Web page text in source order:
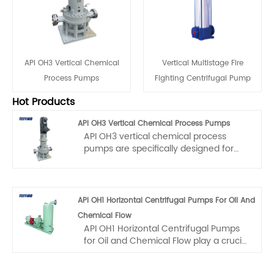
API OH3 Vertical Chemical
Process Pumps
Vertical Multistage Fire
Fighting Centrifugal Pump
Hot Products
API OH3 Vertical Chemical Process Pumps
API OH3 vertical chemical process
pumps are specifically designed for
pressure is 2.5 Mpa. They are
applicable in fields such as
petrochemical, energy, and cryogenic
engineering, and are suitable for
transporting clean or slightly
API OH1 Horizontal Centrifugal Pumps For Oil And
Chemical Flow
API OH1 Horizontal Centrifugal Pumps
for Oil and Chemical Flow play a crucial